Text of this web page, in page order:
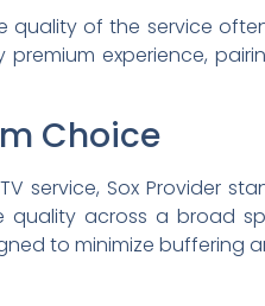
quality of the service
premium experience,
Choice
service, Sox Provider
quality across a broad
to minimize buffering